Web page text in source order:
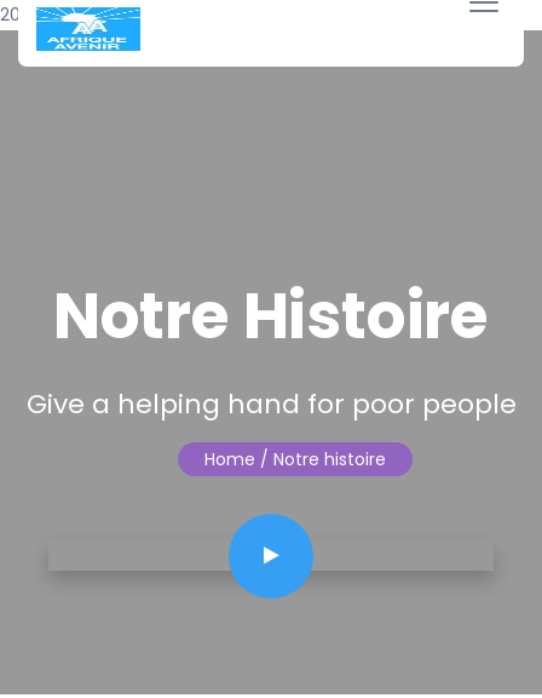
20 avril 2018
Notre Histoire
Give a helping hand for poor people
Home / Notre histoire